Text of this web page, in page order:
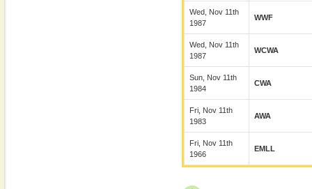
Wed, Nov 11th
1987
WWF
Wed, Nov 11th
1987
WCWA
Sun, Nov 11th
1984
CWA
Fri, Nov 11th
1983
AWA
Fri, Nov 11th
1966
EMLL